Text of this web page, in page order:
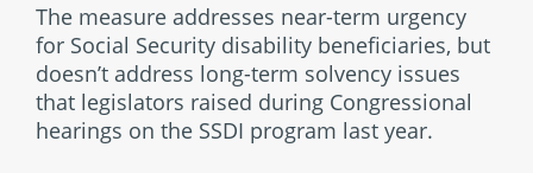
The measure addresses near-term urgency
for Social Security disability beneficiaries, but
doesn’t address long-term solvency issues
that legislators raised during Congressional
hearings on the SSDI program last year.